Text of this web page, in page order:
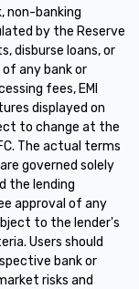
non-banking
by the Reserve
disburse loans, or
any bank or
fees, EMI
displayed on
to change at the
The actual terms
governed solely
the lending
approval of any
to the lender's
Users should
bank or
risks and